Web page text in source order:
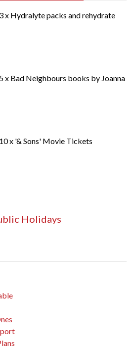
x Hydralyte packs and rehydrate
x Bad Neighbours books by Joanna
x '& Sons' Movie Tickets
Holidays